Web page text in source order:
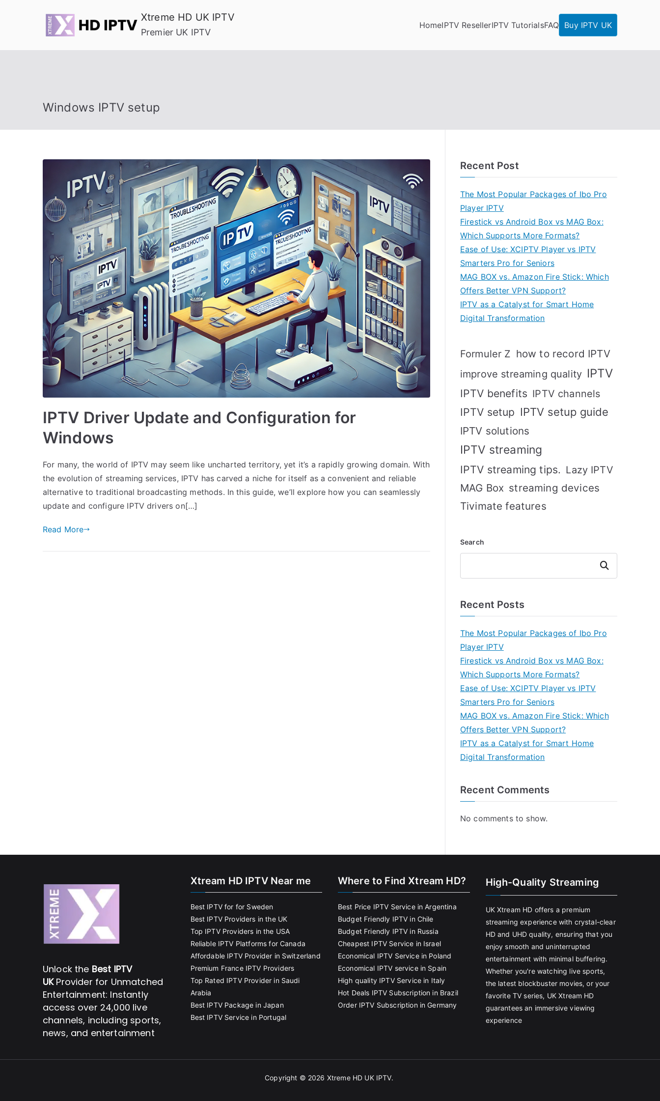
Xtreme HD UK IPTV
Premier UK IPTV
HomeIPTV ResellerIPTV TutorialsFAQ Buy IPTV UK
Windows IPTV setup
IPTV Driver Update and Configuration for
Windows
For many, the world of IPTV may seem like uncharted territory, yet it’s a rapidly growing domain. With
the evolution of streaming services, IPTV has carved a niche for itself as a convenient and reliable
alternative to traditional broadcasting methods. In this guide, we’ll explore how you can seamlessly
update and configure IPTV drivers on[…]
Read More
Recent Post
The Most Popular Packages of Ibo Pro
Player IPTV
Firestick vs Android Box vs MAG Box:
Which Supports More Formats?
Ease of Use: XCIPTV Player vs IPTV
Smarters Pro for Seniors
MAG BOX vs. Amazon Fire Stick: Which
Offers Better VPN Support?
IPTV as a Catalyst for Smart Home
Digital Transformation
Formuler Z how to record IPTV
improve streaming quality IPTV
IPTV benefits IPTV channels
IPTV setup IPTV setup guide
IPTV solutions
IPTV streaming
IPTV streaming tips. Lazy IPTV
MAG Box streaming devices
Tivimate features
Search
Search
Recent Posts
The Most Popular Packages of Ibo Pro
Player IPTV
Firestick vs Android Box vs MAG Box:
Which Supports More Formats?
Ease of Use: XCIPTV Player vs IPTV
Smarters Pro for Seniors
MAG BOX vs. Amazon Fire Stick: Which
Offers Better VPN Support?
IPTV as a Catalyst for Smart Home
Digital Transformation
Recent Comments
No comments to show.
Unlock the Best IPTV
UKProvider for Unmatched
Entertainment: Instantly
access over 24,000 live
channels, including sports,
news, and entertainment
Xtream HD IPTV Near me
Best IPTV for for Sweden
Best IPTV Providers in the UK
Top IPTV Providers in the USA
Reliable IPTV Platforms for Canada
Affordable IPTV Provider in Switzerland
Premium France IPTV Providers
Top Rated IPTV Provider in Saudi
Arabia
Best IPTV Package in Japan
Best IPTV Service in Portugal
Where to Find Xtream HD?
Best Price IPTV Service in Argentina
Budget Friendly IPTV in Chile
Budget Friendly IPTV in Russia
Cheapest IPTV Service in Israel
Economical IPTV Service in Poland
Economical IPTV service in Spain
High quality IPTV Service in Italy
Hot Deals IPTV Subscription in Brazil
Order IPTV Subscription in Germany
High-Quality Streaming
UK Xtream HD offers a premium
streaming experience with crystal-clear
HD and UHD quality, ensuring that you
enjoy smooth and uninterrupted
entertainment with minimal buffering.
Whether you're watching live sports,
the latest blockbuster movies, or your
favorite TV series, UK Xtream HD
guarantees an immersive viewing
experience
Copyright © 2026 Xtreme HD UK IPTV.